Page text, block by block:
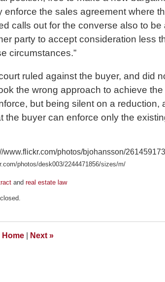
enforce the sales agreement where
calls out for the converse also to
party to accept consideration less
circumstances.”
ruled against the buyer, and did
the wrong approach to achieve
but being silent on a reduction,
the buyer can enforce only the
www.flickr.com/photos/bjohansson/
photos/desk003/2244471856/sizes/m/
and real estate law
Home Next»